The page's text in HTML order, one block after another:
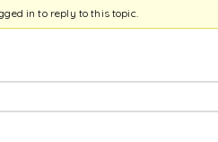
in to reply to this topic.